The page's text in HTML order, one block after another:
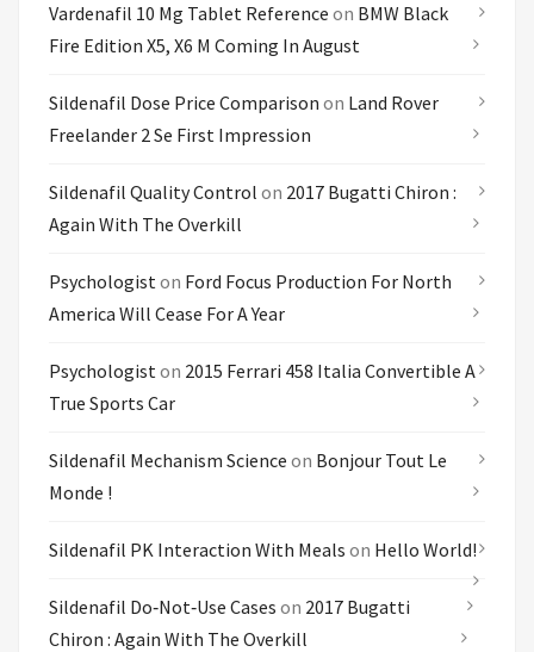
Vardenafil 10 Mg Tablet Reference on BMW Black
Fire Edition X5, X6 M Coming In August
Sildenafil Dose Price Comparison on Land Rover
Freelander 2 Se First Impression
Sildenafil Quality Control on 2017 Bugatti Chiron :
Again With The Overkill
Psychologiston Ford Focus Production For North
America Will Cease For A Year
Psychologiston 2015 Ferrari 458 Italia Convertible A
True Sports Car
Sildenafil Mechanism Science on Bonjour Tout Le
Monde !
Sildenafil PK Interaction With Meals on Hello World!
Sildenafil Do‑not‑use Cases on 2017 Bugatti
Chiron : Again With The Overkill